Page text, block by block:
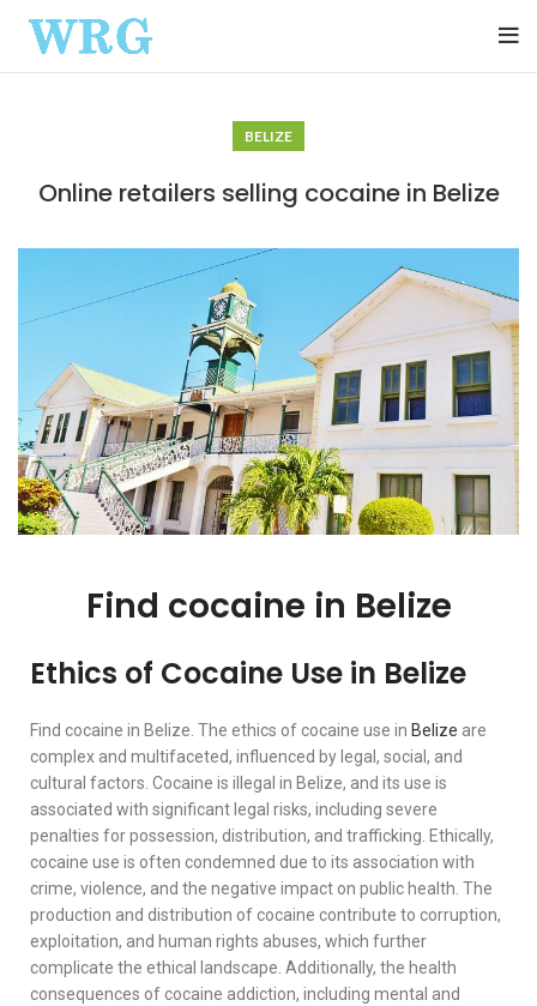
BELIZE
Online retailers selling cocaine in Belize
Find cocaine in Belize
Ethics of Cocaine Use in Belize
Find cocaine in Belize. The ethics of cocaine use in Belize are
complex and multifaceted, influenced by legal, social, and
cultural factors. Cocaine is illegal in Belize, and its use is
associated with significant legal risks, including severe
penalties for possession, distribution, and trafficking. Ethically,
cocaine use is often condemned due to its association with
crime, violence, and the negative impact on public health. The
production and distribution of cocaine contribute to corruption,
exploitation, and human rights abuses, which further
complicate the ethical landscape. Additionally, the health
consequences of cocaine addiction, including mental and